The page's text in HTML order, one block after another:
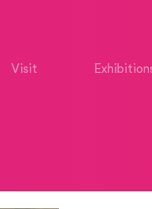
Visit